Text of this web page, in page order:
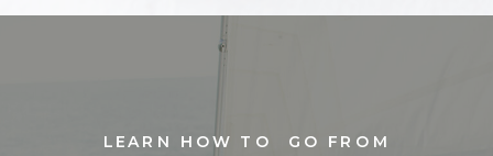
LEARN HOW TO GO FROM